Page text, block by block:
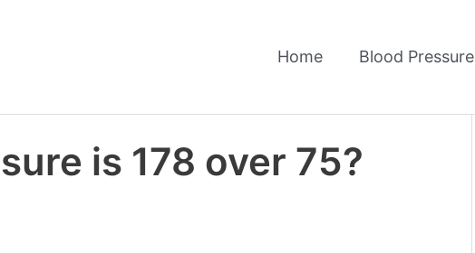
Home Blood Pressure
is 178 over 75?